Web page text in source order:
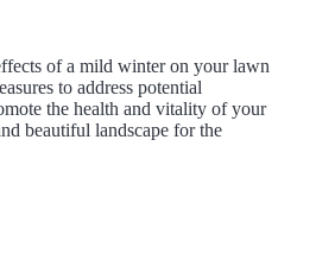
of a mild winter on your lawn
to address potential
the health and vitality of your
beautiful landscape for the